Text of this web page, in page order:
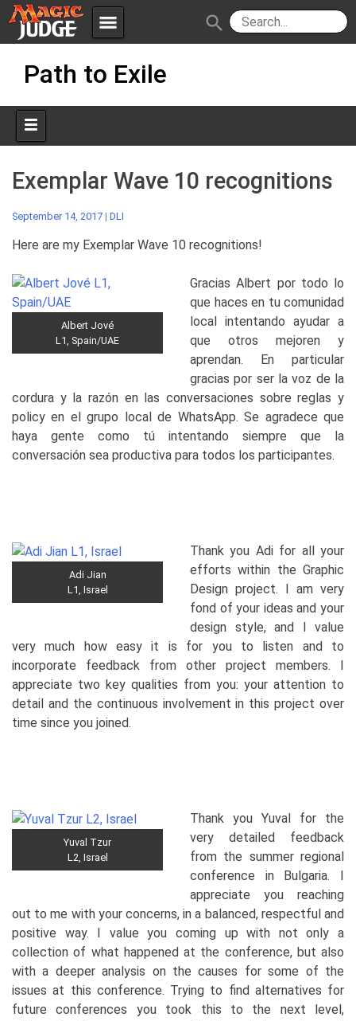
menu
Apps JudgeApps
Forum
Judges
Policies IPG
JAR
search
Path to Exile
Exemplar Wave 10 recognitions
September 14, 2017 | DLI
Here are my Exemplar Wave 10 recognitions!
Albert Jové
L1, Spain/UAE
Gracias Albert por todo lo
que haces en tu comunidad
local intentando ayudar a
que otros mejoren y
aprendan. En particular
gracias por ser la voz de la
cordura y la razón en las conversaciones sobre reglas y
policy en el grupo local de WhatsApp. Se agradece que
haya gente como tú intentando siempre que la
conversación sea productiva para todos los participantes.
Adi Jian
L1, Israel
Thank you Adi for all your
efforts within the Graphic
Design project. I am very
fond of your ideas and your
design style, and I value
very much how easy it is for you to listen and to
incorporate feedback from other project members. I
appreciate two key qualities from you: your attention to
detail and the continuous involvement in this project over
time since you joined.
Yuval Tzur
L2, Israel
Thank you Yuval for the
very detailed feedback
from the summer regional
conference in Bulgaria. I
appreciate you reaching
out to me with your concerns, in a balanced, respectful and
positive way. I value you coming up with not only a
collection of what happened at the conference, but also
with a deeper analysis on the causes for some of the
issues at this conference. Trying to find alternatives for
future conferences you took this to the next level,